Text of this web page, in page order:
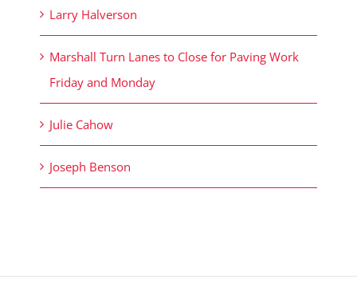
Larry Halverson
Marshall Turn Lanes to Close for Paving Work
Friday and Monday
Julie Cahow
Joseph Benson